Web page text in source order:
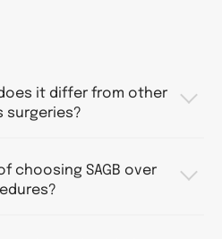
does it differ from other
surgeries?
choosing SAGB over